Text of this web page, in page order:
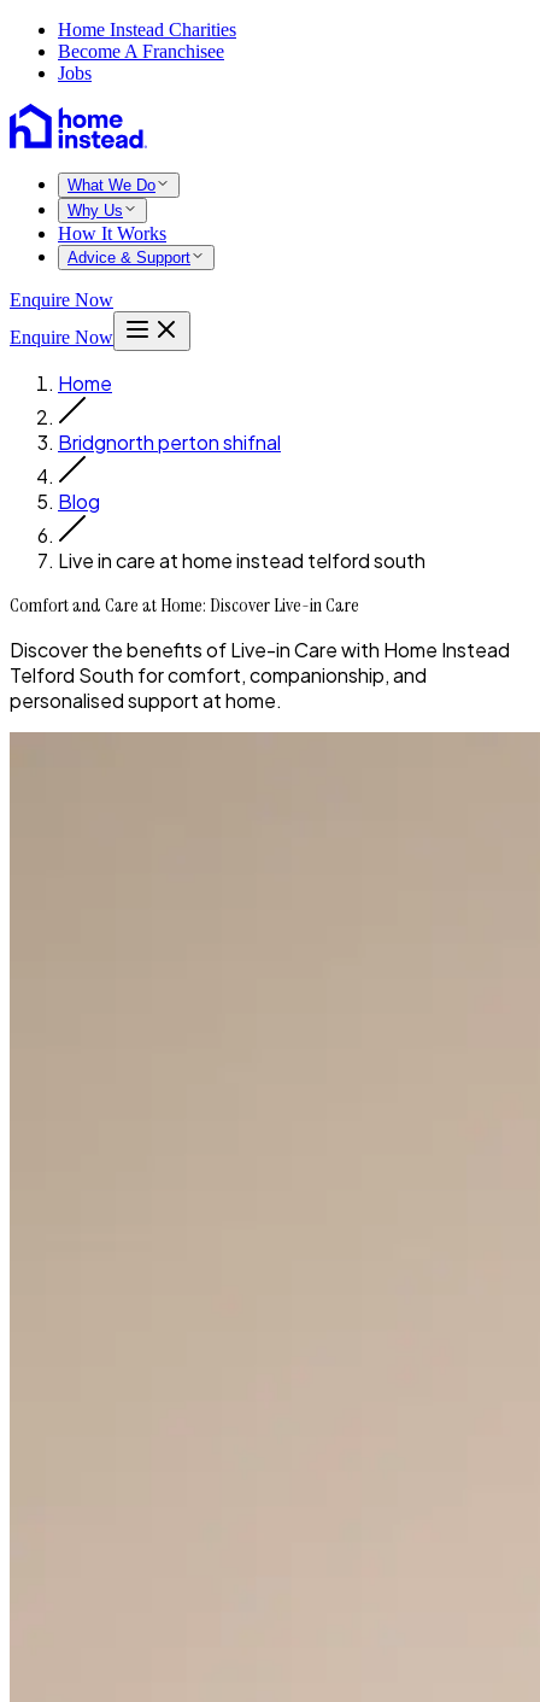
Home Instead Charities
Become A Franchisee
Jobs
What We Do
Why Us
How It Works
Advice & Support
Enquire Now
Enquire Now
Home
Bridgnorth perton shifnal
Blog
Live in care at home instead telford south
Comfort and Care at Home: Discover Live-in Care
Discover the benefits of Live-in Care with Home Instead
Telford South for comfort, companionship, and
personalised support at home.